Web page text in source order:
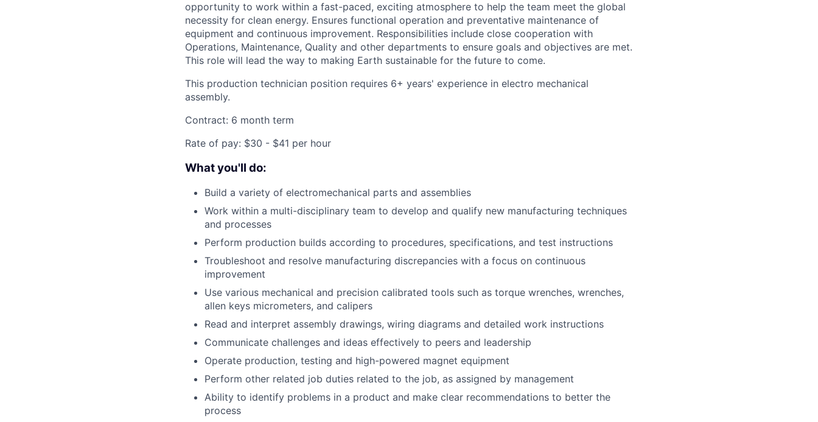
opportunity to work within a fast-paced, exciting atmosphere to help the team meet the global
necessity for clean energy. Ensures functional operation and preventative maintenance of
equipment and continuous improvement. Responsibilities include close cooperation with
Operations, Maintenance, Quality and other departments to ensure goals and objectives are met.
This role will lead the way to making Earth sustainable for the future to come.
This production technician position requires 6+ years' experience in electro mechanical
assembly.
Contract: 6 month term
Rate of pay: $30 - $41 per hour
What you'll do:
Build a variety of electromechanical parts and assemblies
Work within a multi-disciplinary team to develop and qualify new manufacturing techniques
and processes
Perform production builds according to procedures, specifications, and test instructions
Troubleshoot and resolve manufacturing discrepancies with a focus on continuous
improvement
Use various mechanical and precision calibrated tools such as torque wrenches, wrenches,
allen keys micrometers, and calipers
Read and interpret assembly drawings, wiring diagrams and detailed work instructions
Communicate challenges and ideas effectively to peers and leadership
Operate production, testing and high-powered magnet equipment
Perform other related job duties related to the job, as assigned by management
Ability to identify problems in a product and make clear recommendations to better the
process